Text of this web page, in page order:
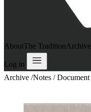
AboutThe TraditionArchive
Log in
Archive /Notes / Document